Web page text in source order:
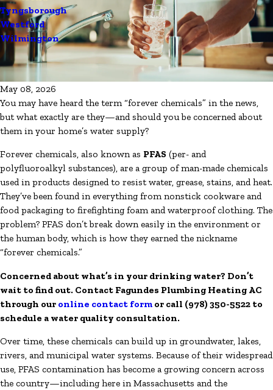
Tyngsborough
Westford
Wilmington
May 08, 2026
You may have heard the term “forever chemicals” in the news,
but what exactly are they—and should you be concerned about
them in your home’s water supply?
Forever chemicals, also known as PFAS (per- and
polyfluoroalkyl substances), are a group of man-made chemicals
used in products designed to resist water, grease, stains, and heat.
They’ve been found in everything from nonstick cookware and
food packaging to firefighting foam and waterproof clothing. The
problem? PFAS don’t break down easily in the environment or
the human body, which is how they earned the nickname
“forever chemicals.”
Concerned about what’s in your drinking water? Don’t
wait to find out. Contact Fagundes Plumbing Heating AC
through our online contact form or call (978) 350-5522 to
schedule a water quality consultation.
Over time, these chemicals can build up in groundwater, lakes,
rivers, and municipal water systems. Because of their widespread
use, PFAS contamination has become a growing concern across
the country—including here in Massachusetts and the